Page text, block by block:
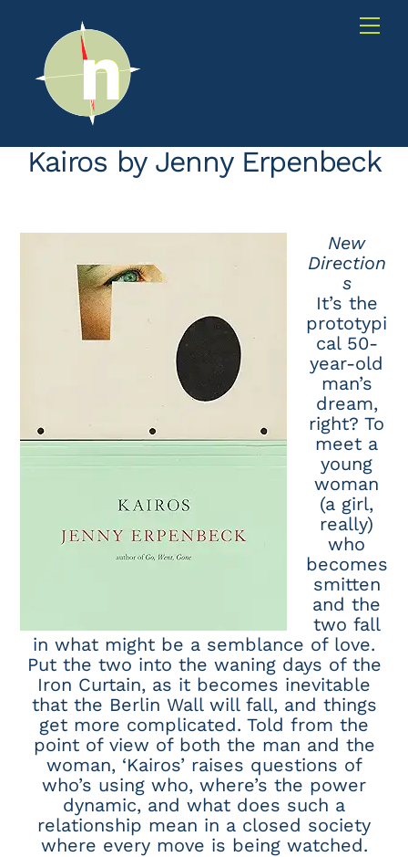
Kairos by Jenny Erpenbeck
New
Direction
s
It’s the
prototypi
cal 50-
year-old
man’s
dream,
right? To
meet a
young
woman
(a girl,
really)
who
becomes
smitten
and the
two fall
in what might be a semblance of love.
Put the two into the waning days of the
Iron Curtain, as it becomes inevitable
that the Berlin Wall will fall, and things
get more complicated. Told from the
point of view of both the man and the
woman, ‘Kairos’ raises questions of
who’s using who, where’s the power
dynamic, and what does such a
relationship mean in a closed society
where every move is being watched.